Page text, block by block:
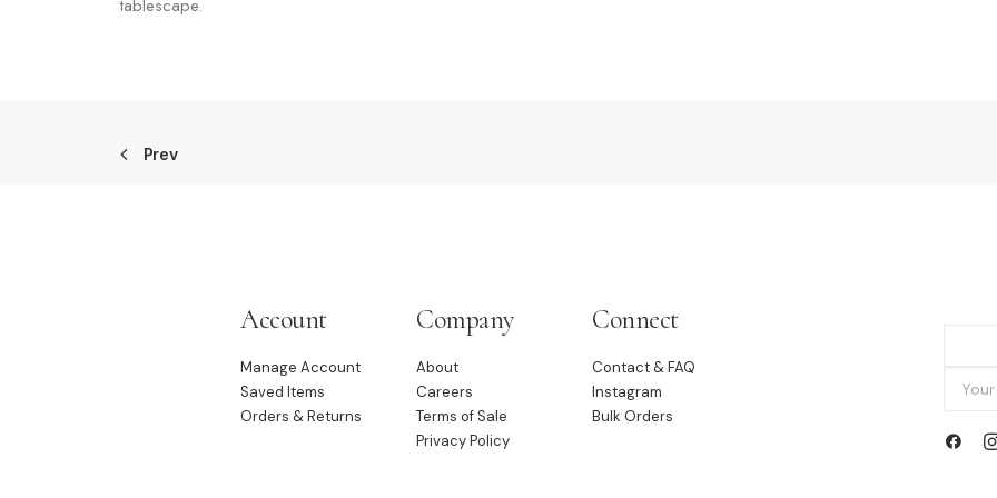
tablescape.
Prev
Account
Manage Account
Saved Items
Orders & Returns
Company
About
Careers
Terms of Sale
Privacy Policy
Connect
Contact & FAQ
Instagram
Bulk Orders